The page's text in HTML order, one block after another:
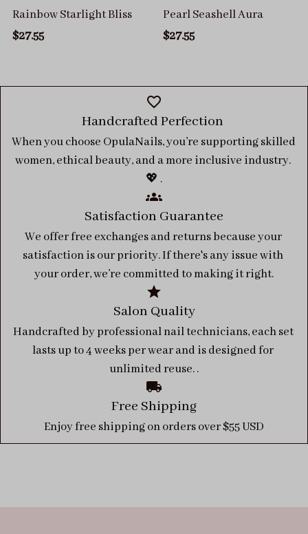
Rainbow Starlight Bliss
$27.55
Pearl Seashell Aura
$27.55
Handcrafted Perfection
When you choose OpulaNails, you’re supporting skilled
women, ethical beauty, and a more inclusive industry.
💖 .
Satisfaction Guarantee
We offer free exchanges and returns because your
satisfaction is our priority. If there's any issue with
your order, we’re committed to making it right.
Salon Quality
Handcrafted by professional nail technicians, each set
lasts up to 4 weeks per wear and is designed for
unlimited reuse. .
Free Shipping
Enjoy free shipping on orders over $55 USD